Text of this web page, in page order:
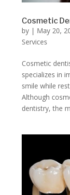
Cosmetic
by | May 20,
Services
Cosmetic
specializes in
smile while
Although
dentistry, the